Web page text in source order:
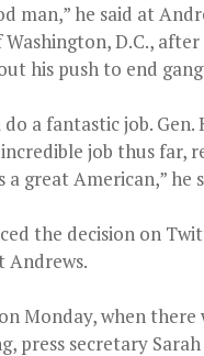
man,” he said at
Washington, D.C.,
his push to end
a fantastic job. Gen.
job thus far,
a great American,” he
the decision on
Andrews.
Monday, when there
press secretary